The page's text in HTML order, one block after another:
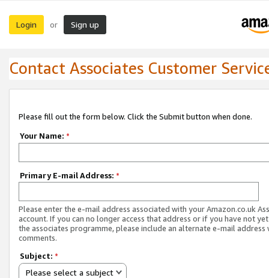
Login or Sign up
Contact Associates Customer
Please fill out the form below. Click the Submit button when done.
Your Name: *
Primary E-mail Address: *
Please enter the e-mail address associated with your Amazon.co.uk
account. If you can no longer access that address or if you have not
the associates programme, please include an alternate e-mail address
comments.
Subject: *
Please select a subject